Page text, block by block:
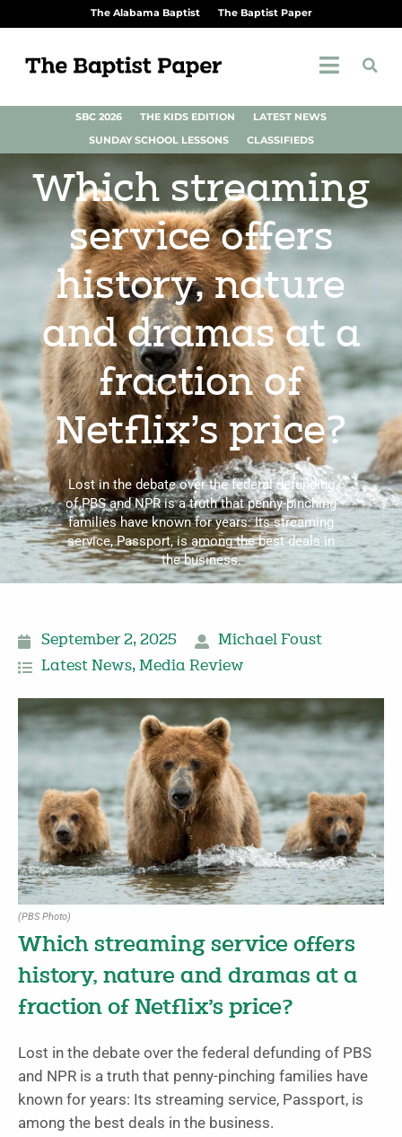
The Alabama Baptist The Baptist Paper
SBC 2026 THE KIDS EDITION
LATEST NEWS
SUNDAY SCHOOL LESSONS
CLASSIFIEDS
Which streaming
service offers
history, nature
and dramas at a
fraction of
Netflix’s price?
Lost in the debate over the federal defunding
of PBS and NPR is a truth that penny-pinching
families have known for years: Its streaming
service, Passport, is among the best deals in
the business.
September 2, 2025
Michael Foust
Latest News, Media Review
(PBS Photo)
Which streaming service offers
history, nature and dramas at a
fraction of Netflix’s price?
Lost in the debate over the federal defunding of PBS
and NPR is a truth that penny-pinching families have
known for years: Its streaming service, Passport, is
among the best deals in the business.